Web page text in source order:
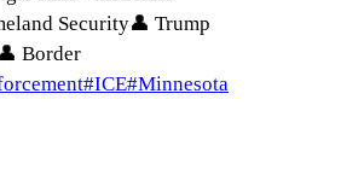
Security👤 Trump
👤 Border
#ICE#Minnesota